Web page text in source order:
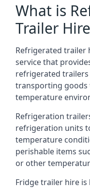
What is
Trailer
Refrigerated trailer
service that
refrigerated
transporting goods
temperature
Refrigeration
refrigeration units
temperature
perishable items
or other
Fridge trailer hire